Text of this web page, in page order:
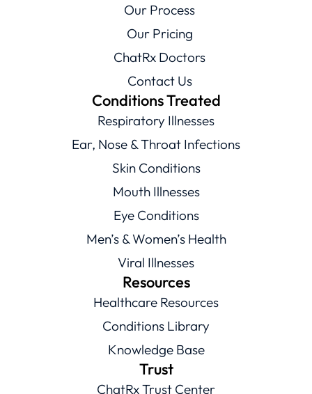
Our Process
Our Pricing
ChatRx Doctors
Contact Us
Conditions Treated
Respiratory Illnesses
Ear, Nose & Throat Infections
Skin Conditions
Mouth Illnesses
Eye Conditions
Men’s & Women’s Health
Viral Illnesses
Resources
Healthcare Resources
Conditions Library
Knowledge Base
Trust
ChatRx Trust Center